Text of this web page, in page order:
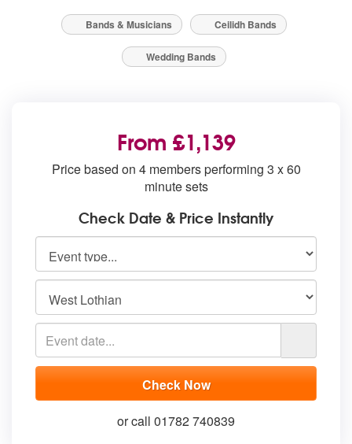
Bands & Musicians Ceilidh Bands
Wedding Bands
From £1,139
Price based on 4 members performing 3 x 60
minute sets
Check Date & Price Instantly
or call 01782 740839